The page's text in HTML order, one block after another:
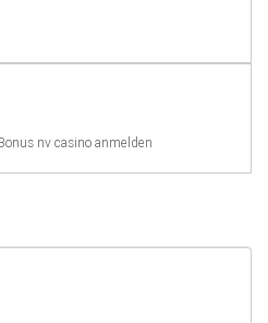
nv casino anmelden